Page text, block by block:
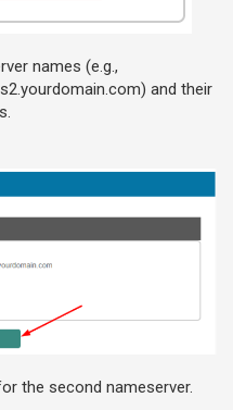
names (e.g.,
and their
the second nameserver.